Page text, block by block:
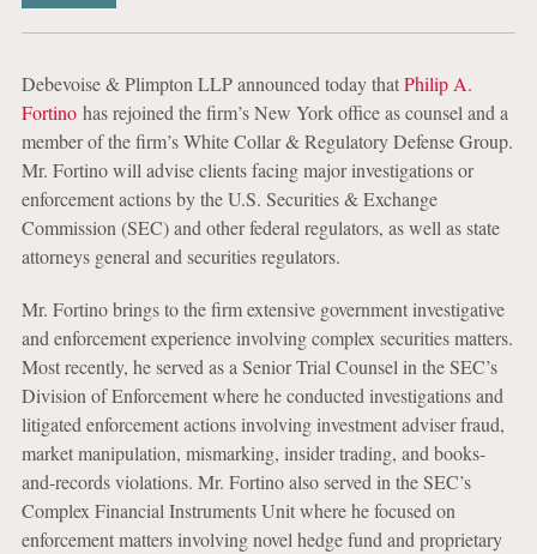
Debevoise & Plimpton LLP announced today thatPhilip A.
Fortinohas rejoined the firm’s New York office as counsel and a
member of the firm’s White Collar & Regulatory Defense Group.
Mr. Fortino will advise clients facing major investigations or
enforcement actions by the U.S. Securities & Exchange
Commission (SEC) and other federal regulators, as well as state
attorneys general and securities regulators.
Mr. Fortino brings to the firm extensive government investigative
and enforcement experience involving complex securities matters.
Most recently, he served as a Senior Trial Counsel in the SEC’s
Division of Enforcement where he conducted investigations and
litigated enforcement actions involving investment adviser fraud,
market manipulation, mismarking, insider trading, and books-
and-records violations. Mr. Fortino also served in the SEC’s
Complex Financial Instruments Unit where he focused on
enforcement matters involving novel hedge fund and proprietary